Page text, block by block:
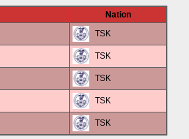
Nation
TSK
TSK
TSK
TSK
TSK